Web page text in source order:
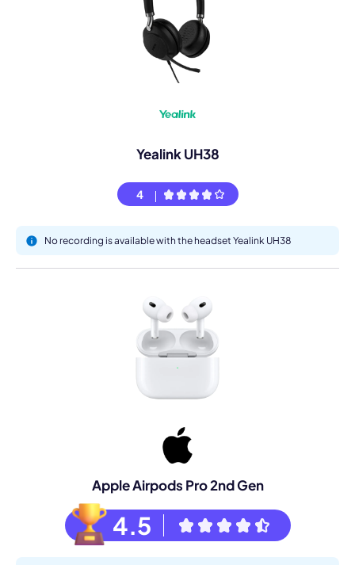
Yealink UH38
4
No recording is available with the headset Yealink UH38
Apple Airpods Pro 2nd Gen
4.5